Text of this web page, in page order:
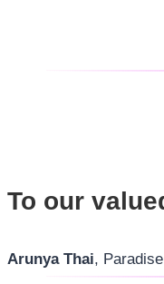
To our
Arunya Thai,